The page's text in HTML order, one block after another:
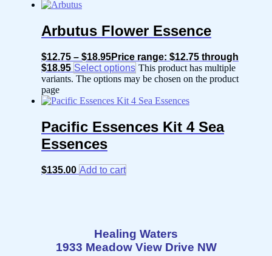
Arbutus Flower Essence
$12.75 – $18.95Price range: $12.75 through
$18.95 Select options This product has multiple
variants. The options may be chosen on the product
page
Pacific Essences Kit 4 Sea
Essences
$135.00 Add to cart
Healing Waters
1933 Meadow View Drive NW